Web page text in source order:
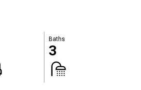
Baths
3